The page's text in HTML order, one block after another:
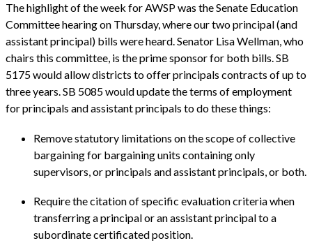
The highlight of the week for AWSP was the Senate Education
Committee hearing on Thursday, where our two principal (and
assistant principal) bills were heard. Senator Lisa Wellman, who
chairs this committee, is the prime sponsor for both bills. SB
5175 would allow districts to offer principals contracts of up to
three years. SB 5085 would update the terms of employment
for principals and assistant principals to do these things:
Remove statutory limitations on the scope of collective
bargaining for bargaining units containing only
supervisors, or principals and assistant principals, or both.
Require the citation of specific evaluation criteria when
transferring a principal or an assistant principal to a
subordinate certificated position.